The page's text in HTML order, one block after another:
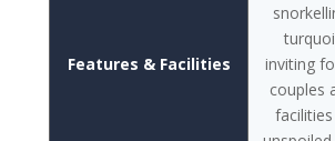
Features & Facilities
inviting
couples